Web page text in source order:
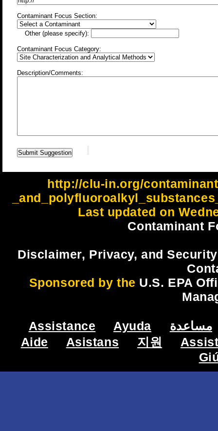
Contaminant Focus Section:
Other (please specify):
Contaminant Focus Category:
Description/Comments:
http://clu-in.org/
Last updated on
Contaminant
Disclaimer, Privacy, and
Sponsored by the U.S. EPA
Assistance Ayuda
مساعدة
Aide
Asistans 지원